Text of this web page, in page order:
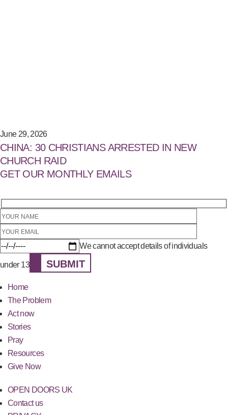
June 29, 2026
CHINA: 30 CHRISTIANS ARRESTED IN NEW
CHURCH RAID
GET OUR MONTHLY EMAILS
We cannot accept details of individuals
under 13 SUBMIT
Home
The Problem
Act now
Stories
Pray
Resources
Give Now
OPEN DOORS UK
Contact us